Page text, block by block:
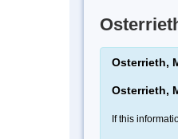
Osterrieth,
Osterrieth,
If this